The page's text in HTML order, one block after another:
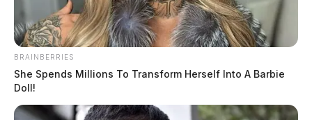
BRAINBERRIES
She Spends Millions To Transform Herself Into A Barbie
Doll!